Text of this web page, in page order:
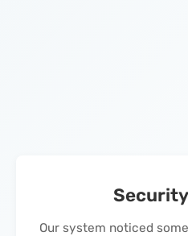
Our system noticed